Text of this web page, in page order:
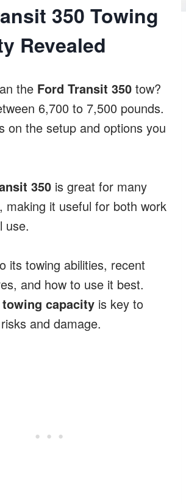
350 Towing
Revealed
the Ford Transit 350 tow?
6,700 to 7,500 pounds.
on the setup and options you
350 is great for many
making it useful for both work
use.
its towing abilities, recent
and how to use it best.
towing capacity is key to
and damage.